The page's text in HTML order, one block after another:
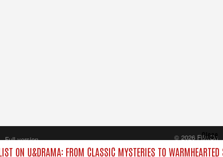
ON U&DRAMA: FROM CLASSIC MYSTERIES TO
Close
Full version
© 2026 FilmOn
Content Systems Plc.